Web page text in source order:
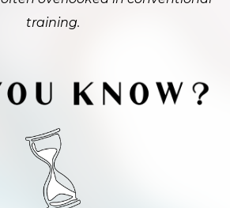
training.